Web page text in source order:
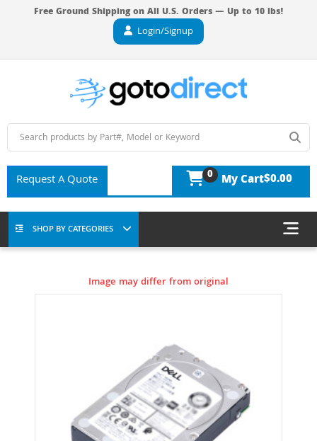
Free Ground Shipping on All U.S. Orders — Up to 10 lbs!
Login/Signup
Request A Quote 0 My Cart$0.00
SHOP BY CATEGORIES
Image may differ from original